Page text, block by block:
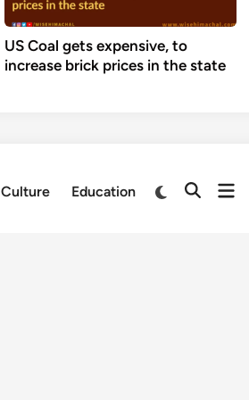
US Coal gets expensive, to
increase brick prices in the state
Culture Education
Switch
to
Open